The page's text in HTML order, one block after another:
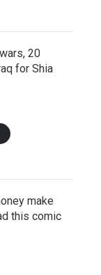
20
for Shia
make
this comic